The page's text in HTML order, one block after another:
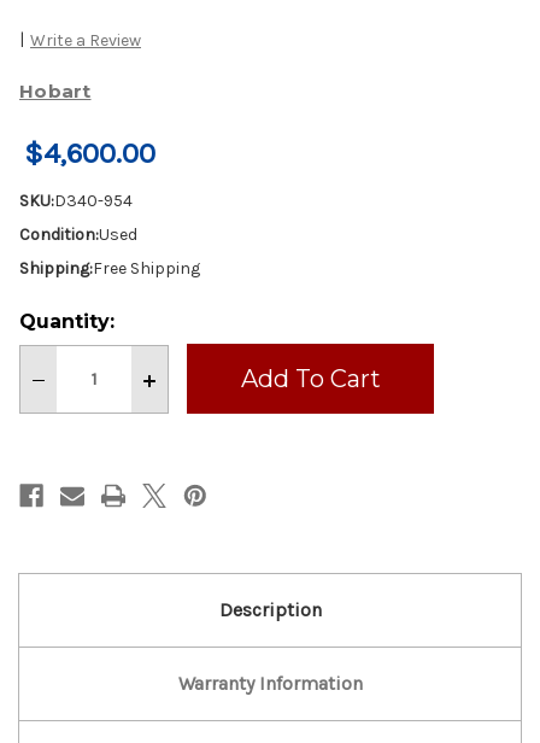
| Write a Review
Hobart
$4,600.00
SKU:D340-954
Condition:Used
Shipping:Free Shipping
Current
Stock:
Quantity:
Decrease
of
Mixer
With
Bowl,Guard
Increase
of
Mixer
With
Bowl,Guard
Description
Warranty Information